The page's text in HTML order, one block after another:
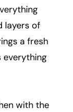
layers of
a fresh
everything
with the